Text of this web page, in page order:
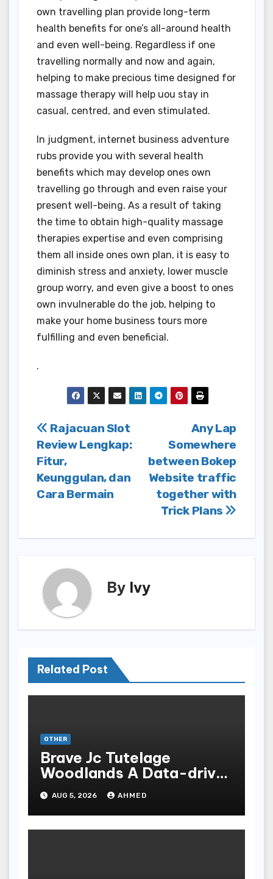
own travelling plan provide long-term
health benefits for one’s all-around health
and even well-being. Regardless if one
travelling normally and now and again,
helping to make precious time designed for
massage therapy will help uou stay in
casual, centred, and even stimulated.
In judgment, internet business adventure
rubs provide you with several health
benefits which may develop ones own
travelling go through and even raise your
present well-being. As a result of taking
the time to obtain high-quality massage
therapies expertise and even comprising
them all inside ones own plan, it is easy to
diminish stress and anxiety, lower muscle
group worry, and even give a boost to ones
own invulnerable do the job, helping to
make your home business tours more
fulfilling and even beneficial.
.
Post
navigation
Any Lap
Somewhere
between Bokep
Website traffic
together with
Trick Plans
Rajacuan Slot
Review Lengkap:
Fitur,
Keunggulan, dan
Cara Bermain
By Ivy
Related Post
OTHER
Brave Jc Tutelage
Woodlands A Data-driven
Dissection
AUG 5, 2026 AHMED